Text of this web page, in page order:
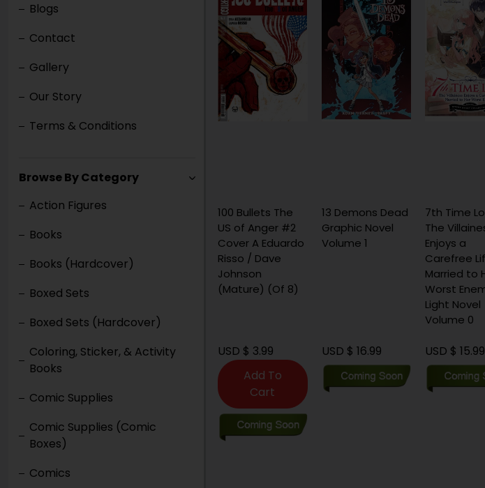
Blogs
Contact
Gallery
Our Story
Terms & Conditions
Browse By Category
Action Figures
Books
Books (Hardcover)
Boxed Sets
Boxed Sets (Hardcover)
Coloring, Sticker, & Activity
Books
Comic Supplies
Comic Supplies (Comic
Boxes)
Comics
100 Bullets The
US of Anger #2
Cover A Eduardo
Risso / Dave
Johnson
(Mature) (Of 8)
USD $ 3.99
Add To
Cart
13 Demons Dead
Graphic Novel
Volume 1
USD $ 16.99
7th Time Loop:
The Villainess
Enjoys a
Carefree Life
Married to Her
Worst Enemy!
Light Novel
Volume 0
USD $ 15.99